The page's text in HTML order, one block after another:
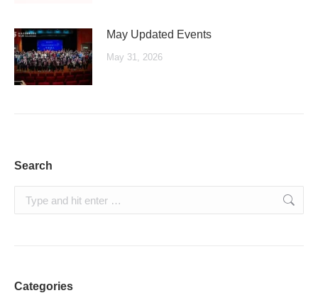
May Updated Events
May 31, 2026
Search
Search:
Categories